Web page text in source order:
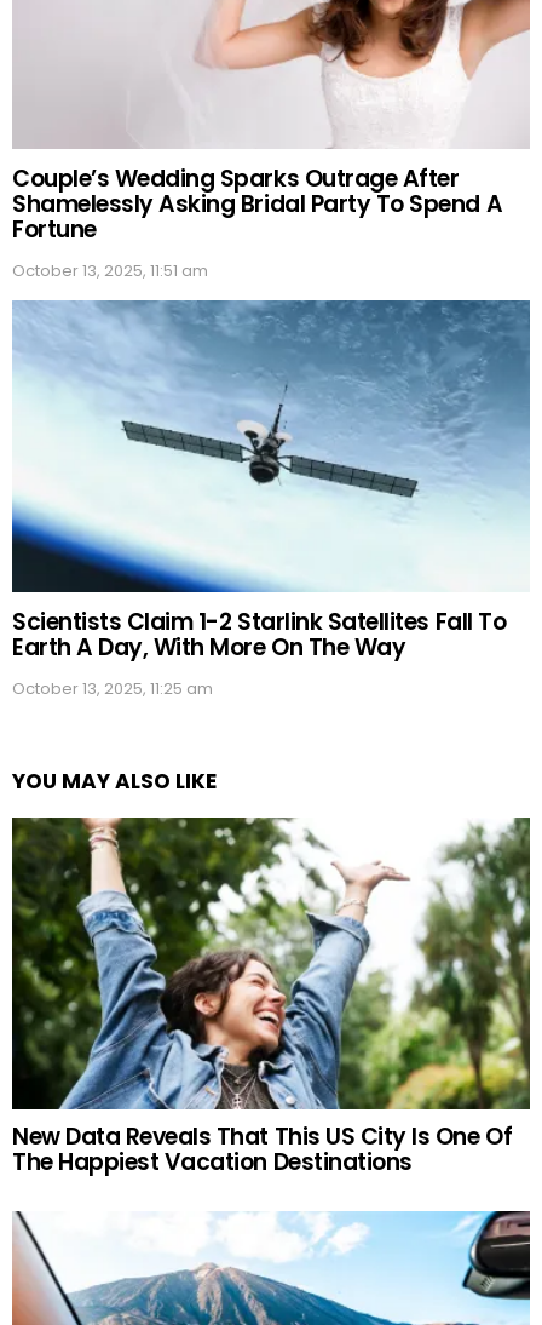
Couple’s Wedding Sparks Outrage After
Shamelessly Asking Bridal Party To Spend A
Fortune
October 13, 2025, 11:51 am
Scientists Claim 1-2 Starlink Satellites Fall To
Earth A Day, With More On The Way
October 13, 2025, 11:25 am
YOU MAY ALSO LIKE
New Data Reveals That This US City Is One Of
The Happiest Vacation Destinations